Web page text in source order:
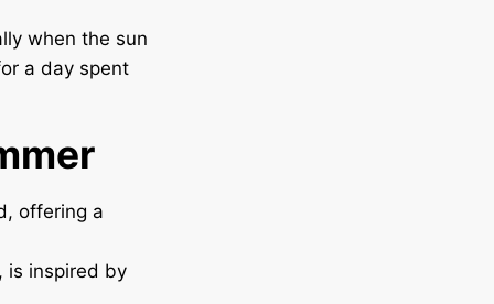
when the sun
a day spent
offering a
is inspired by